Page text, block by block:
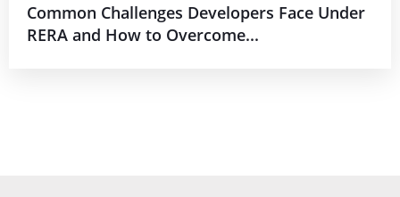
Common Challenges Developers Face Under
RERA and How to Overcome...